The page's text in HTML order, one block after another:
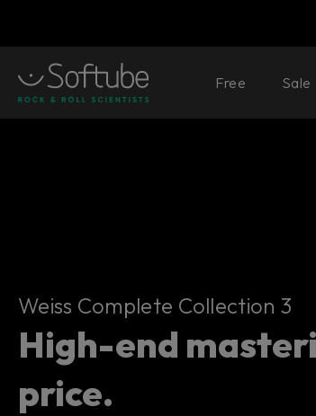
Free Sale
Weiss Complete Collection 3
Weiss Complete Collection 3
High-end
price.